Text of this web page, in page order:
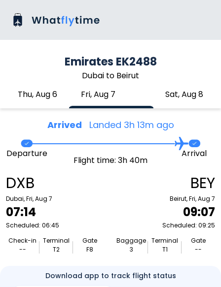
Emirates EK2488
Dubai to Beirut
Thu, Aug 6
Fri, Aug 7 Sat, Aug 8
Arrived Landed 3h 13m ago
DXB
Dubai, Fri, Aug 7
07:14
Scheduled: 06:45
Check-in
--
Terminal
T2
Gate
F8
Departure
Flight time: 3h 40m
Arrival
BEY
Beirut, Fri, Aug 7
09:07
Scheduled: 09:25
Baggage
3
Terminal
T1
Gate
--
Download app to track flight status